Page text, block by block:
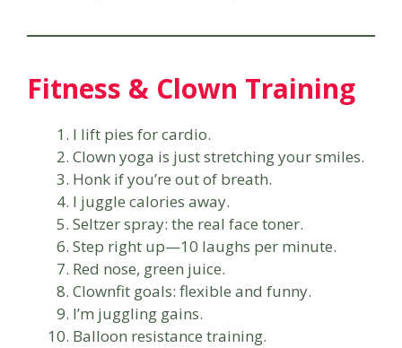
Fitness & Clown Training
I lift pies for cardio.
Clown yoga is just stretching your smiles.
Honk if you’re out of breath.
I juggle calories away.
Seltzer spray: the real face toner.
Step right up—10 laughs per minute.
Red nose, green juice.
Clownfit goals: flexible and funny.
I’m juggling gains.
Balloon resistance training.